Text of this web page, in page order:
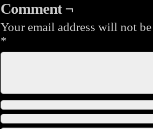
Comment ¬
Your email address will not
*